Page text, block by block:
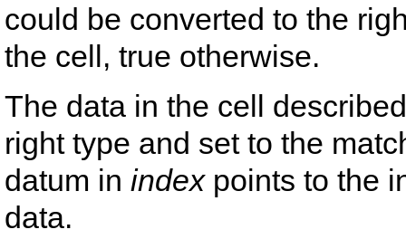
could be converted to the
the cell, true otherwise.
The data in the cell
right type and set to the
datum in indexpoints to the
data.